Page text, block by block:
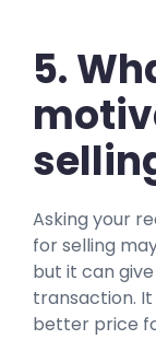
5.
Asking your
for selling
but it can
transaction.
better price